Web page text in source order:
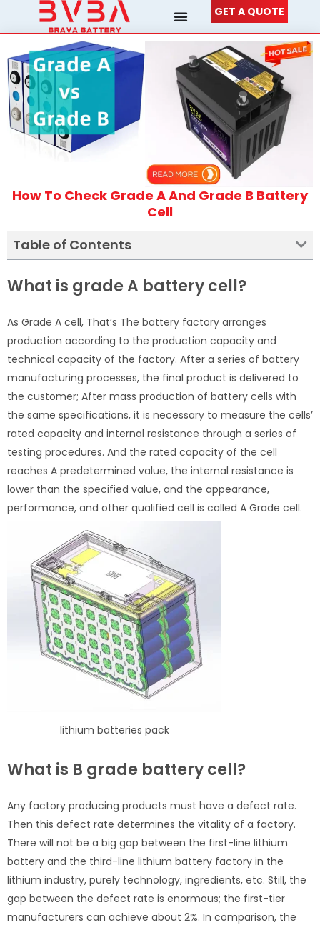
GET A QUOTE
How To Check Grade A And Grade B Battery
Cell
Table of Contents
What is grade A battery cell?
As Grade A cell, That’s The battery factory arranges
production according to the production capacity and
technical capacity of the factory. After a series of battery
manufacturing processes, the final product is delivered to
the customer; After mass production of battery cells with
the same specifications, it is necessary to measure the cells’
rated capacity and internal resistance through a series of
testing procedures. And the rated capacity of the cell
reaches A predetermined value, the internal resistance is
lower than the specified value, and the appearance,
performance, and other qualified cell is called A Grade cell.
lithium batteries pack
What is B grade battery cell?
Any factory producing products must have a defect rate.
Then this defect rate determines the vitality of a factory.
There will not be a big gap between the first-line lithium
battery and the third-line lithium battery factory in the
lithium industry, purely technology, ingredients, etc. Still, the
gap between the defect rate is enormous; the first-tier
manufacturers can achieve about 2%. In comparison, the